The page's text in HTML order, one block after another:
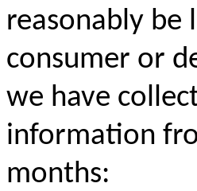
reasonably
consumer or
we have
information
months: